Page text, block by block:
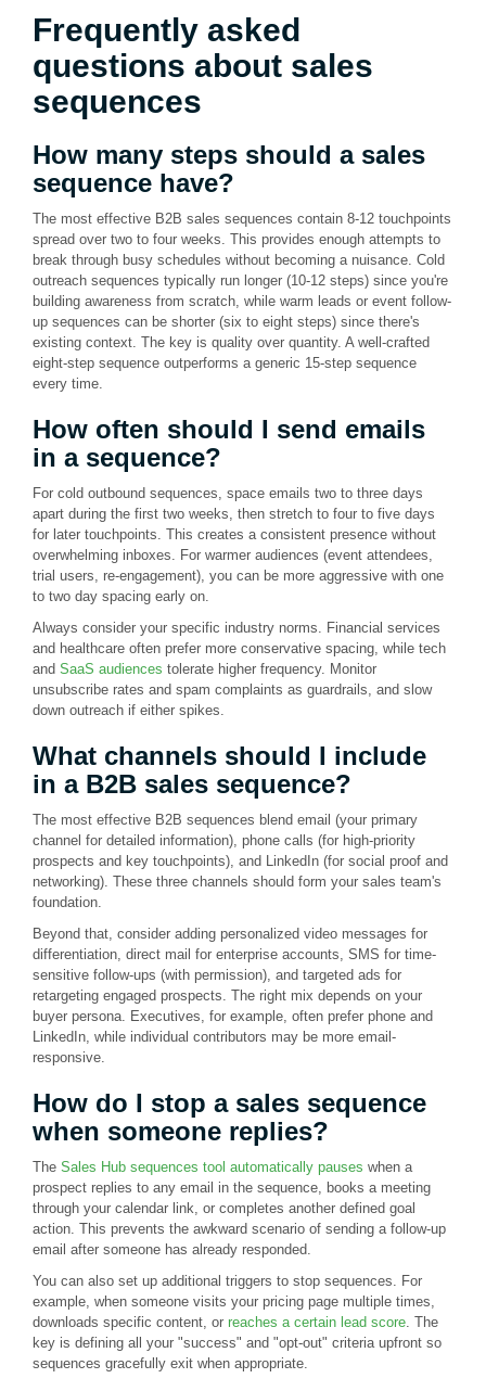
Frequently asked
questions about sales
sequences
How many steps should a sales
sequence have?
The most effective B2B sales sequences contain 8-12 touchpoints
spread over two to four weeks. This provides enough attempts to
break through busy schedules without becoming a nuisance. Cold
outreach sequences typically run longer (10-12 steps) since you're
building awareness from scratch, while warm leads or event follow-
up sequences can be shorter (six to eight steps) since there's
existing context. The key is quality over quantity. A well-crafted
eight-step sequence outperforms a generic 15-step sequence
every time.
How often should I send emails
in a sequence?
For cold outbound sequences, space emails two to three days
apart during the first two weeks, then stretch to four to five days
for later touchpoints. This creates a consistent presence without
overwhelming inboxes. For warmer audiences (event attendees,
trial users, re-engagement), you can be more aggressive with one
to two day spacing early on.
Always consider your specific industry norms. Financial services
and healthcare often prefer more conservative spacing, while tech
and SaaS audiences tolerate higher frequency. Monitor
unsubscribe rates and spam complaints as guardrails, and slow
down outreach if either spikes.
What channels should I include
in a B2B sales sequence?
The most effective B2B sequences blend email (your primary
channel for detailed information), phone calls (for high-priority
prospects and key touchpoints), and LinkedIn (for social proof and
networking). These three channels should form your sales team's
foundation.
Beyond that, consider adding personalized video messages for
differentiation, direct mail for enterprise accounts, SMS for time-
sensitive follow-ups (with permission), and targeted ads for
retargeting engaged prospects. The right mix depends on your
buyer persona. Executives, for example, often prefer phone and
LinkedIn, while individual contributors may be more email-
responsive.
How do I stop a sales sequence
when someone replies?
The Sales Hub sequences tool automatically pauses when a
prospect replies to any email in the sequence, books a meeting
through your calendar link, or completes another defined goal
action. This prevents the awkward scenario of sending a follow-up
email after someone has already responded.
You can also set up additional triggers to stop sequences. For
example, when someone visits your pricing page multiple times,
downloads specific content, or reaches a certain lead score. The
key is defining all your "success" and "opt-out" criteria upfront so
sequences gracefully exit when appropriate.